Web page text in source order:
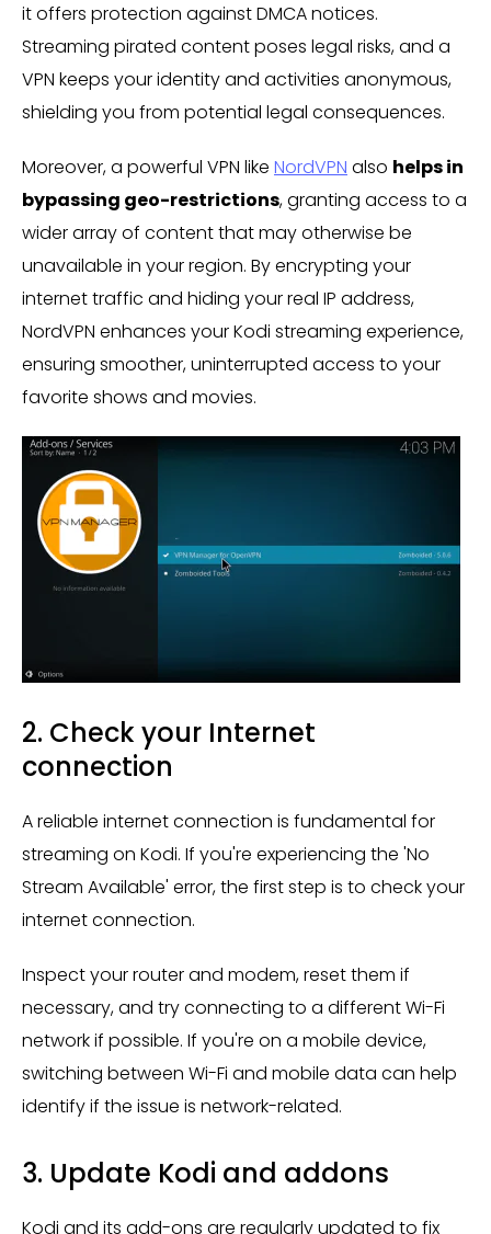
it offers protection against DMCA notices.
Streaming pirated content poses legal risks, and a
VPN keeps your identity and activities anonymous,
shielding you from potential legal consequences.
Moreover, a powerful VPN like NordVPN also helps in
bypassing geo-restrictions, granting access to a
wider array of content that may otherwise be
unavailable in your region. By encrypting your
internet traffic and hiding your real IP address,
NordVPN enhances your Kodi streaming experience,
ensuring smoother, uninterrupted access to your
favorite shows and movies.
2. Check your Internet
connection
A reliable internet connection is fundamental for
streaming on Kodi. If you're experiencing the 'No
Stream Available' error, the first step is to check your
internet connection.
Inspect your router and modem, reset them if
necessary, and try connecting to a different Wi-Fi
network if possible. If you're on a mobile device,
switching between Wi-Fi and mobile data can help
identify if the issue is network-related.
3. Update Kodi and addons
Kodi and its add-ons are regularly updated to fix